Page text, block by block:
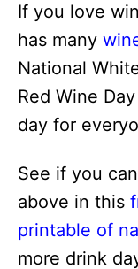
If you love
has many
National
Red Wine
day for
See if you
above in this
printable of
more drink